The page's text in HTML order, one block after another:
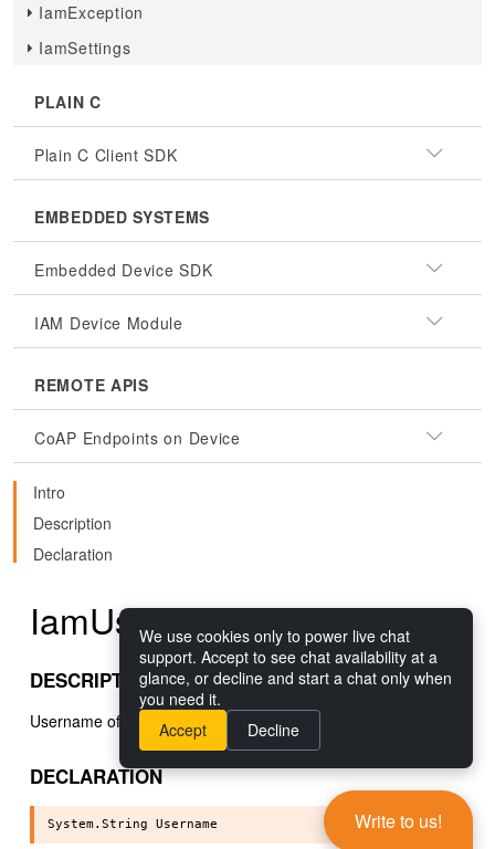
IamException
IamSettings
PLAIN C
Plain C Client SDK
EMBEDDED SYSTEMS
Embedded Device SDK
IAM Device Module
REMOTE APIS
CoAP Endpoints on Device
Intro
Description
Declaration
IamUser.Username()
DESCRIPTION
Username of the user.
DECLARATION
Write to us!
We use cookies only to power live chat
support. Accept to see chat availability at a
glance, or decline and start a chat only when
you need it.
Accept
Decline